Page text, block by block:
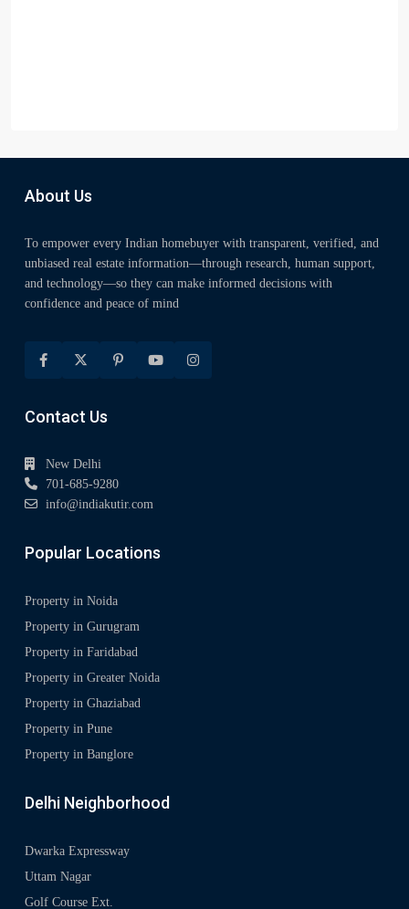
About Us
To empower every Indian homebuyer with transparent, verified, and
unbiased real estate information—through research, human support,
and technology—so they can make informed decisions with
confidence and peace of mind
Contact Us
New Delhi
701-685-9280
info@indiakutir.com
Popular Locations
Property in Noida
Property in Gurugram
Property in Faridabad
Property in Greater Noida
Property in Ghaziabad
Property in Pune
Property in Banglore
Delhi Neighborhood
Dwarka Expressway
Uttam Nagar
Golf Course Ext.